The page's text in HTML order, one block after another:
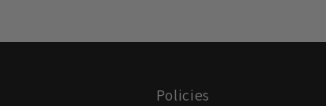
Policies